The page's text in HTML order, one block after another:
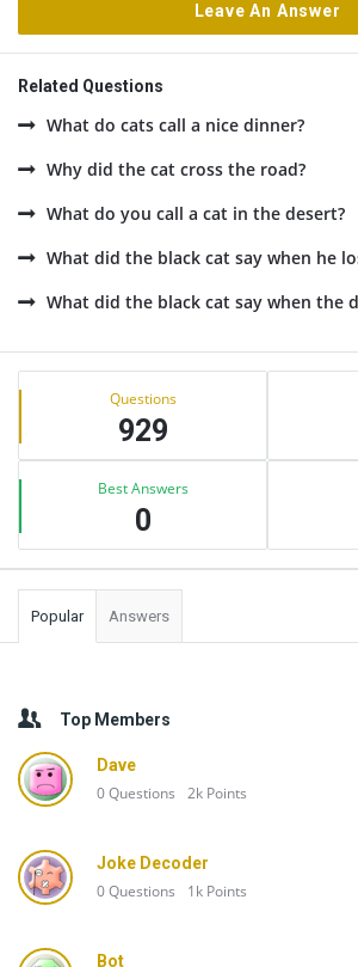
Leave An Answer
Related Questions
What do cats call a nice dinner?
Why did the cat cross the road?
What do you call a cat in the desert?
What did the black cat say when he
What did the black cat say when the
Sidebar
Stats Questions
929
Best Answers
0
Popular Answers
Top Members
Dave
0Questions 2k Points
Joke Decoder
0Questions 1k Points
Bot